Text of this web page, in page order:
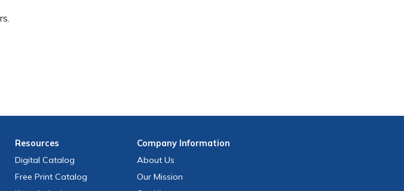
Resources
Digital Catalog
Free Print Catalog
CompanyInformation
About Us
Our Mission